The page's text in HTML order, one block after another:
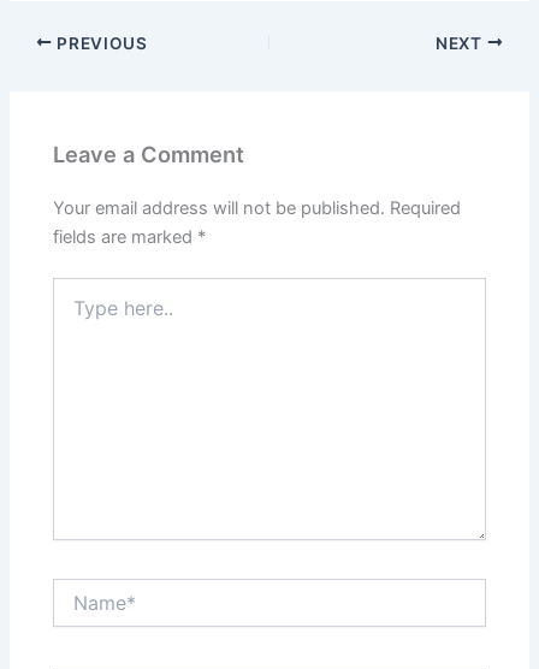
PREVIOUS NEXT
Leave a Comment
Your email address will not be published. Required
fields are marked *
here..